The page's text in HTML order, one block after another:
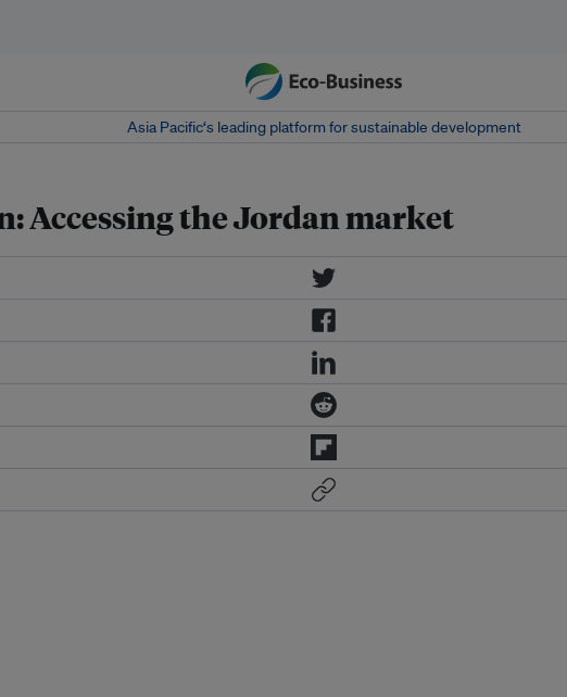
Asia Pacific‘s leading platform for sustainable development
Accessing the Jordan market